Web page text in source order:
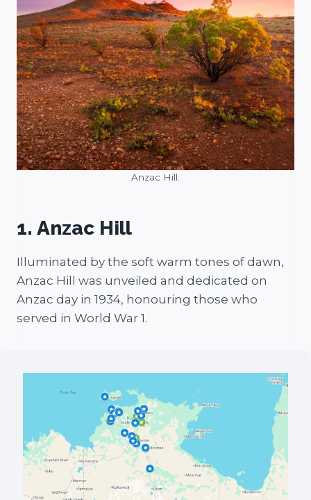
Anzac Hill.
1. Anzac Hill
Illuminated by the soft warm tones of dawn,
Anzac Hill was unveiled and dedicated on
Anzac day in 1934, honouring those who
served in World War 1.